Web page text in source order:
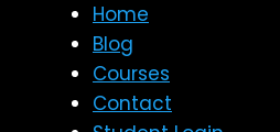
Home
Blog
Courses
Contact